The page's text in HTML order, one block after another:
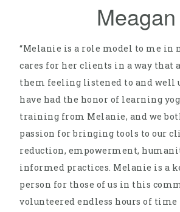
Meagan
“Melanie is a role model to me in
cares for her clients in a way that
them feeling listened to and well
have had the honor of learning
training from Melanie, and we
passion for bringing tools to our
reduction, empowerment,
informed practices. Melanie is a
person for those of us in this
volunteered endless hours of time